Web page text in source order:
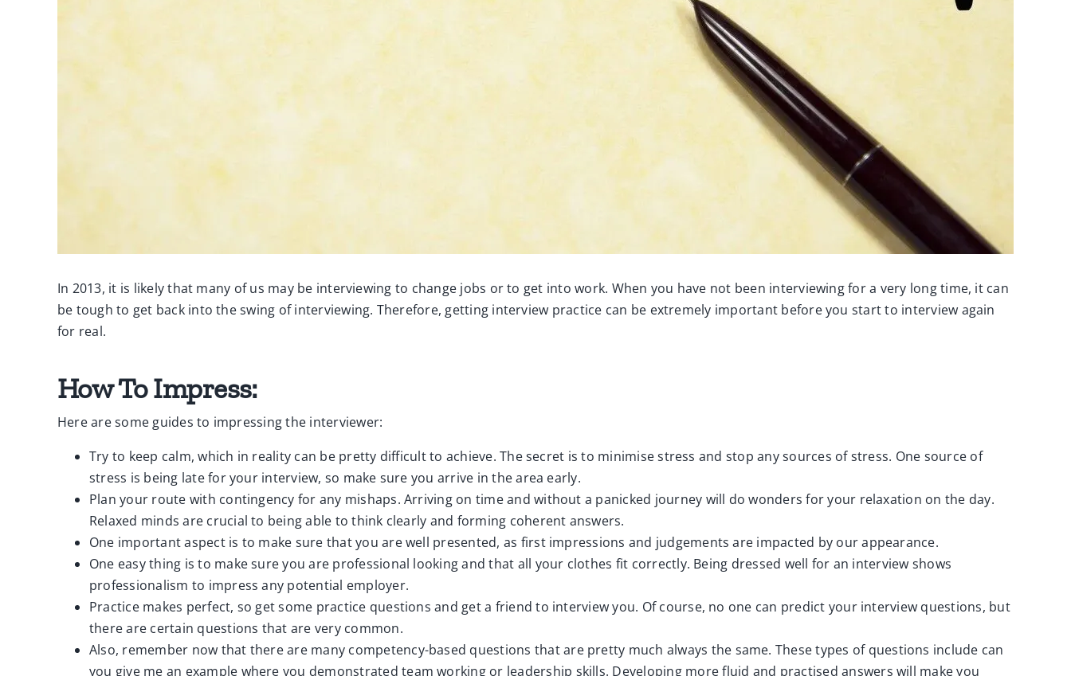
In 2013, it is likely that many of us may be interviewing to change jobs or to get into work. When you have not been interviewing for a very long time, it can
be tough to get back into the swing of interviewing. Therefore, getting interview practice can be extremely important before you start to interview again
for real.
How To Impress:
Here are some guides to impressing the interviewer:
Try to keep calm, which in reality can be pretty difficult to achieve. The secret is to minimise stress and stop any sources of stress. One source of
stress is being late for your interview, so make sure you arrive in the area early.
Plan your route with contingency for any mishaps. Arriving on time and without a panicked journey will do wonders for your relaxation on the day.
Relaxed minds are crucial to being able to think clearly and forming coherent answers.
One important aspect is to make sure that you are well presented, as first impressions and judgements are impacted by our appearance.
One easy thing is to make sure you are professional looking and that all your clothes fit correctly. Being dressed well for an interview shows
professionalism to impress any potential employer.
Practice makes perfect, so get some practice questions and get a friend to interview you. Of course, no one can predict your interview questions, but
there are certain questions that are very common.
Also, remember now that there are many competency-based questions that are pretty much always the same. These types of questions include can
you give me an example where you demonstrated team working or leadership skills. Developing more fluid and practised answers will make you